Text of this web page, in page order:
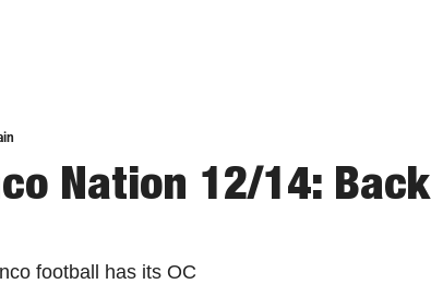
Nation 12/14: Back
football has its OC